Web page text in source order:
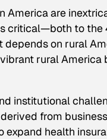
America are
critical—both to
on rural
rural America
institutional
from
health